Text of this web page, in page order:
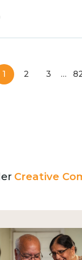
1 2 3 …
Creative